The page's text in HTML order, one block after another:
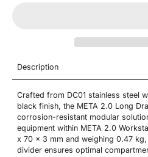
Description
Crafted from DC01 stainless steel
black finish, the META 2.0 Long
corrosion-resistant modular
equipment within META 2.0
x 70 x 3 mm and weighing 0.47
divider ensures optimal